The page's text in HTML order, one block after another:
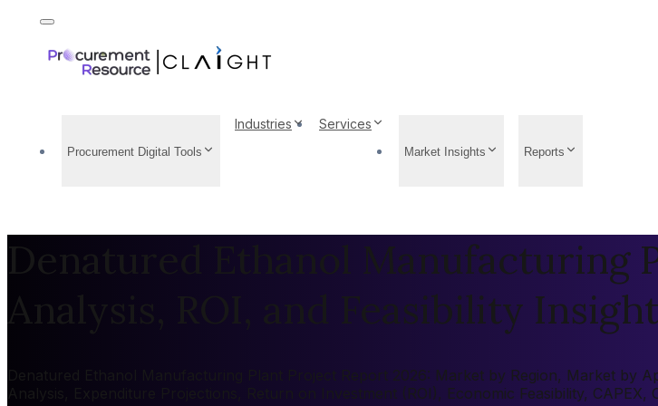
Procurement Digital Tools
Industries Services
Market Insights Reports
Denatured Ethanol Manufacturing
Analysis, ROI, and Feasibility
Denatured Ethanol Manufacturing Plant Project Report 2026: Market by Region, Market by
Analysis, Expenditure Projections, Return on Investment (ROI), Economic Feasibility, CAPEX,